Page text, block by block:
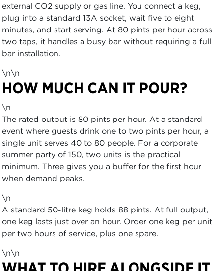
external CO2 supply or gas line. You connect a keg,
plug into a standard 13A socket, wait five to eight
minutes, and start serving. At 80 pints per hour across
two taps, it handles a busy bar without requiring a full
bar installation.
\n\n
HOW MUCH CAN IT POUR?
\n
The rated output is 80 pints per hour. At a standard
event where guests drink one to two pints per hour, a
single unit serves 40 to 80 people. For a corporate
summer party of 150, two units is the practical
minimum. Three gives you a buffer for the first hour
when demand peaks.
\n
A standard 50-litre keg holds 88 pints. At full output,
one keg lasts just over an hour. Order one keg per unit
per two hours of service, plus one spare.
\n\n